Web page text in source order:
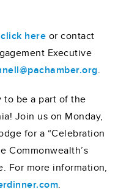
click here or contact
Executive
.
to be a part of the
Join us on Monday,
for a “Celebration
Commonwealth’s
For more information,
.